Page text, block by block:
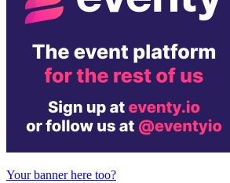
Your banner here too?